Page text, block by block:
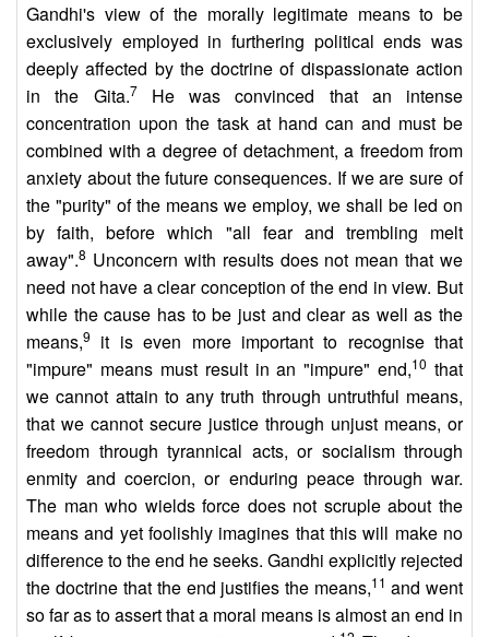
Gandhi's view of the morally legitimate means to be
exclusively employed in furthering political ends was
deeply affected by the doctrine of dispassionate action
in the Gita.7He was convinced that an intense
concentration upon the task at hand can and must be
combined with a degree of detachment, a freedom from
anxiety about the future consequences. If we are sure of
the "purity" of the means we employ, we shall be led on
by faith, before which "all fear and trembling melt
away".8 Unconcern with results does not mean that we
need not have a clear conception of the end in view. But
while the cause has to be just and clear as well as the
means,9
it is even more important to recognise that
"impure" means must result in an "impure" end,10 that
we cannot attain to any truth through untruthful means,
that we cannot secure justice through unjust means, or
freedom through tyrannical acts, or socialism through
enmity and coercion, or enduring peace through war.
The man who wields force does not scruple about the
means and yet foolishly imagines that this will make no
difference to the end he seeks. Gandhi explicitly rejected
the doctrine that the end justifies the means,11 and went
so far as to assert that a moral means is almost an end in